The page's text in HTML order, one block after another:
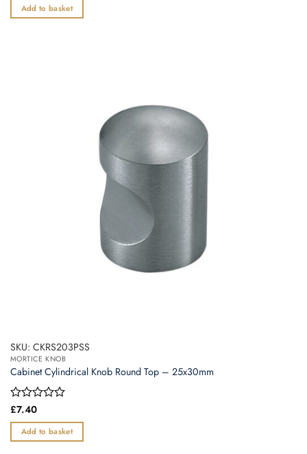
out
of
Add to basket
SKU: CKRS203PSS
MORTICE KNOB
Cabinet Cylindrical Knob Round Top – 25x30mm
Rated
out
of
£7.40
Add to basket